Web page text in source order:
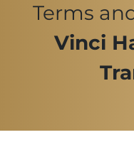
Terms
Vinci